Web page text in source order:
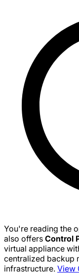
You're reading the
also offers Control
virtual appliance
centralized backup
infrastructure. View